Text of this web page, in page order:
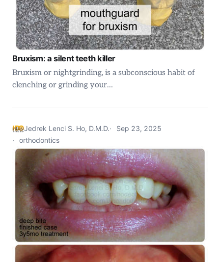
Bruxism: a silent teeth killer
Bruxism or nightgrinding, is a subconscious habit of
clenching or grinding your…
Jedrek Lenci S. Ho, D.M.D.
Sep 23, 2025
orthodontics